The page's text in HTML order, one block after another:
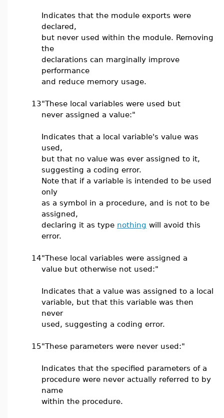
Indicates that the module exports were
declared,
but never used within the module. Removing
the
declarations can marginally improve
performance
and reduce memory usage.
13"These local variables were used but
never assigned a value:"
Indicates that a local variable's value was
used,
but that no value was ever assigned to it,
suggesting a coding error.
Note that if a variable is intended to be used
only
as a symbol in a procedure, and is not to be
assigned,
declaring it as type nothing will avoid this
error.
14"These local variables were assigned a
value but otherwise not used:"
Indicates that a value was assigned to a local
variable, but that this variable was then
never
used, suggesting a coding error.
15"These parameters were never used:"
Indicates that the specified parameters of a
procedure were never actually referred to by
name
within the procedure.